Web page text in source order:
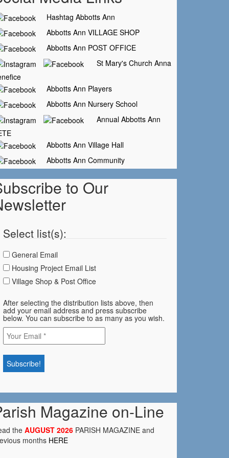
Hashtag Abbotts Ann
Abbotts Ann VILLAGE SHOP
Abbotts Ann POST OFFICE
St Mary's Church Anna
Abbotts Ann Players
Abbotts Ann Nursery School
Annual Abbotts Ann
Abbotts Ann Village Hall
Abbotts Ann Community
to Our
Select list(s):
General Email
Housing Project Email List
Village Shop & Post Office
After selecting the distribution lists above, then
add your email address and press subscribe
below. You can subscribe to as many as you wish.
Magazine on-Line
the AUGUST 2026 PARISH MAGAZINE and
months HERE